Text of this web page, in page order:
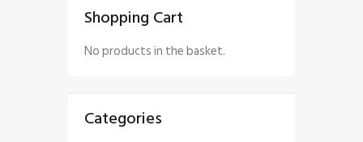
Shopping Cart
No products in the basket.
Categories